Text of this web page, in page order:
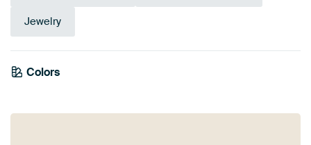
Jewelry
Colors
Grey